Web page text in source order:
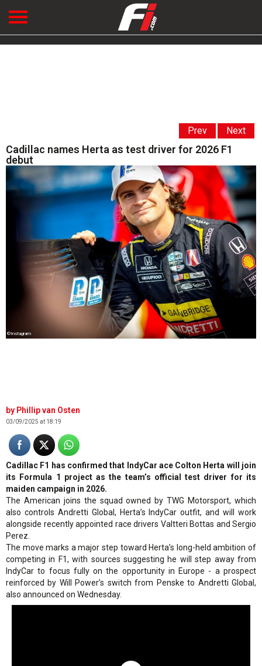
Prev Next
Cadillac names Herta as test driver for 2026 F1
debut
©Instagram
Phillip van Osten
03/09/2025 at 18:19
Cadillac F1 has confirmed that IndyCar ace Colton Herta will join
its Formula 1 project as the team’s official test driver for its
maiden campaign in 2026.
The American joins the squad owned by TWG Motorsport, which
also controls Andretti Global, Herta’s IndyCar outfit, and will work
alongside recently appointed race drivers Valtteri Bottas and Sergio
Perez.
The move marks a major step toward Herta’s long-held ambition of
competing in F1, with sources suggesting he will step away from
IndyCar to focus fully on the opportunity in Europe - a prospect
reinforced by Will Power’s switch from Penske to Andretti Global,
also announced on Wednesday.